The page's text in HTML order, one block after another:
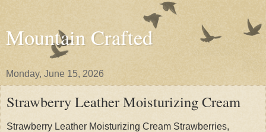
Mountain Crafted
Monday, June 15, 2026
Strawberry Leather Moisturizing Cream
Strawberry Leather Moisturizing Cream Strawberries,